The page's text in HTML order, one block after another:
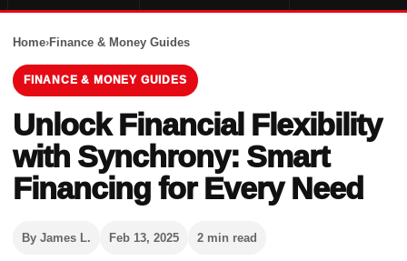
Home›Finance & Money Guides
FINANCE & MONEY GUIDES
Unlock Financial Flexibility
with Synchrony: Smart
Financing for Every Need
By James L. Feb 13, 2025 2 min read